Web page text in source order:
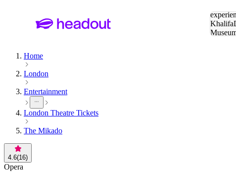
Khalifa
Home
London
Entertainment
London Theatre Tickets
The Mikado
4.6(16)
Opera